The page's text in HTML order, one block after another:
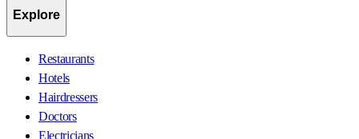
Explore
Restaurants
Hotels
Hairdressers
Doctors
Electricians